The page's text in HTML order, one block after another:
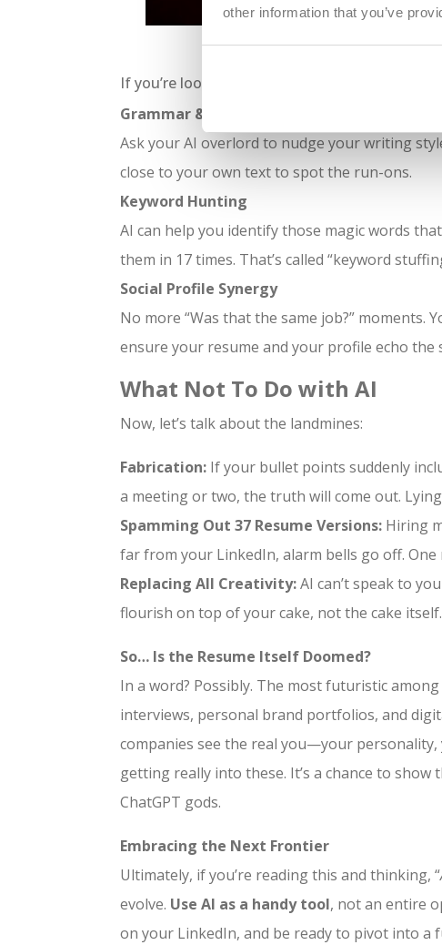
other information that you’ve
Using AI the
If you’re looking to harness AI for your job
Grammar & Tone Checks
Ask your AI overlord to nudge your writing
close to your own text to spot the run-ons.
Keyword Hunting
AI can help you identify those magic words
them in 17 times. That’s called “keyword
Social Profile Synergy
No more “Was that the same job?”
ensure your resume and your profile echo
What Not To Do with AI
Now, let’s talk about the landmines:
Fabrication: If your bullet points suddenly
a meeting or two, the truth will come out.
Spamming Out 37 Resume Versions: Hiring
far from your LinkedIn, alarm bells go off.
Replacing All Creativity:AI can’t speak to
flourish on top of your cake, not the cake itself.
So… Is the Resume Itself Doomed?
In a word? Possibly. The most futuristic
interviews, personal brand portfolios, and
companies see the real you—your
getting really into these. It’s a chance to
ChatGPT gods.
Embracing the Next Frontier
Ultimately, if you’re reading this and thinking, “
evolve. Use AI as a handy tool, not an entire
on your LinkedIn, and be ready to pivot into